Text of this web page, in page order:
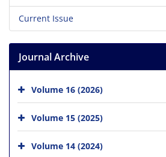
Current Issue
Journal Archive
Volume 16 (2026)
Volume 15 (2025)
Volume 14 (2024)